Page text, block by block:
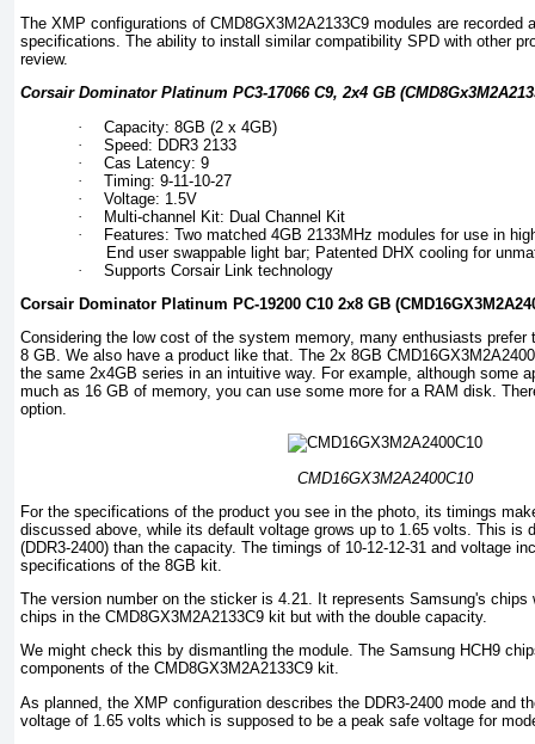
The XMP configurations of CMD8GX3M2A2133C9 modules are recorded
specifications. The ability to install similar compatibility SPD with other
review.
Corsair Dominator Platinum PC3-17066 C9, 2x4 GB
·
Capacity: 8GB (2 x 4GB)
·
Speed: DDR3 2133
·
Cas Latency: 9
·
Timing: 9-11-10-27
·
Voltage: 1.5V
·
Multi-channel Kit: Dual Channel Kit
·
Features: Two matched 4GB 2133MHz modules for use in
End user swappable light bar; Patented DHX cooling for
·
Supports Corsair Link technology
Corsair Dominator Platinum PC-19200 C10 2x8 GB
Considering the low cost of the system memory, many enthusiasts prefer
8 GB. We also have a product like that. The 2x 8GB
the same 2x4GB series in an intuitive way. For example, although some
much as 16 GB of memory, you can use some more for a RAM disk.
option.
CMD16GX3M2A2400C10
For the specifications of the product you see in the photo, its timings
discussed above, while its default voltage grows up to 1.65 volts. This is
(DDR3-2400) than the capacity. The timings of 10-12-12-31 and voltage
specifications of the 8GB kit.
The version number on the sticker is 4.21. It represents Samsung's chips
chips in the CMD8GX3M2A2133C9 kit but with the double capacity.
We might check this by dismantling the module. The Samsung HCH9
components of the CMD8GX3M2A2133C9 kit.
As planned, the XMP configuration describes the DDR3-2400 mode and
voltage of 1.65 volts which is supposed to be a peak safe voltage for